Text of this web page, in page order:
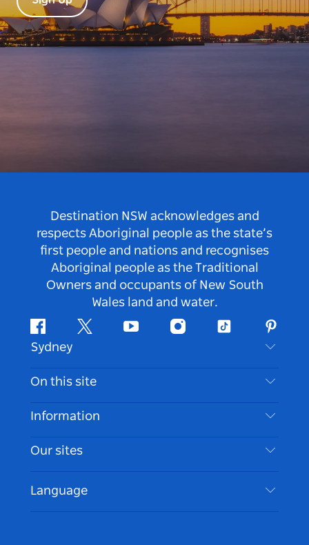
Destination NSW acknowledges and
respects Aboriginal people as the state’s
first people and nations and recognises
Aboriginal people as the Traditional
Owners and occupants of New South
Wales land and water.
FacebookTwitter Youtube InstagramTiktok
Sydney
Contact Us
Disclaimer
Cookie Notice
On this site
Destinations
Things To Do
Events
Accommodation
Information
Travel Information
Accessible Sydney
List your Business
Our sites
Language